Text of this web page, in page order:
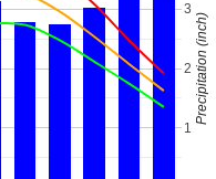
1
2
3
Precipitation (inch)